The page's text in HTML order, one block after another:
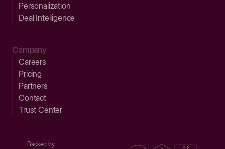
Personalization
Deal Intelligence
Company
Careers
Pricing
Partners
Contact
Trust Center
Backed by